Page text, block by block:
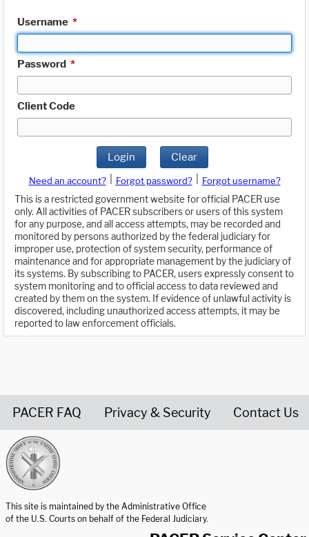
Username *
Password *
Client Code
Login Clear
Need an account? Forgot password?
Forgot username?
This is a restricted government website for official PACER use
only. All activities of PACER subscribers or users of this system
for any purpose, and all access attempts, may be recorded and
monitored by persons authorized by the federal judiciary for
improper use, protection of system security, performance of
maintenance and for appropriate management by the judiciary of
its systems. By subscribing to PACER, users expressly consent to
system monitoring and to official access to data reviewed and
created by them on the system. If evidence of unlawful activity is
discovered, including unauthorized access attempts, it may be
reported to law enforcement officials.
PACER FAQ Privacy & Security Contact Us
This site is maintained by the Administrative Office
of the U.S. Courts on behalf of the Federal Judiciary.